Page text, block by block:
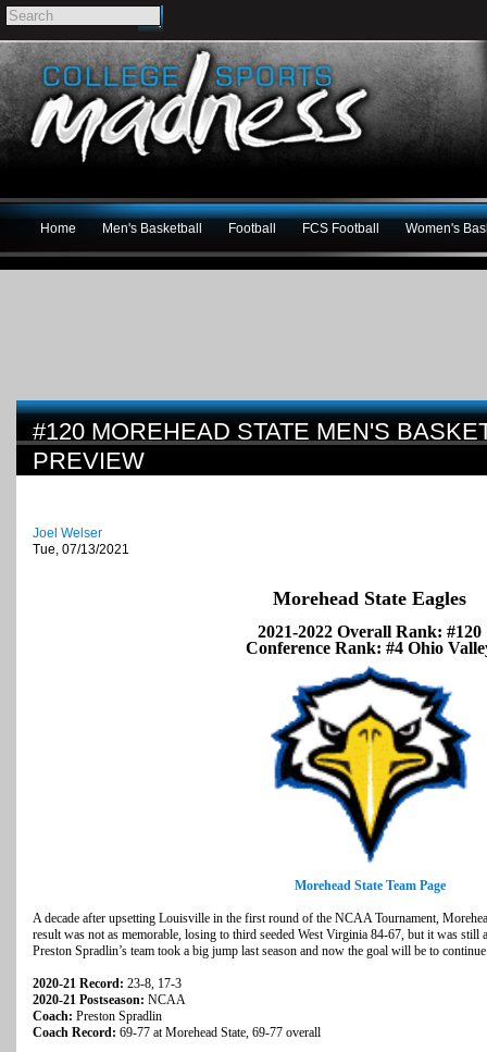
Home Men's Basketball Football FCS Football Women's
#120 MOREHEAD STATE MEN'S
PREVIEW
Joel Welser
Tue, 07/13/2021
Morehead State Eagles
2021-2022 Overall Rank: #120
Conference Rank: #4 Ohio
Morehead State Team Page
A decade after upsetting Louisville in the first round of the NCAA Tournament,
result was not as memorable, losing to third seeded West Virginia 84-67, but it was still
Preston Spradlin’s team took a big jump last season and now the goal will be to
2020-21 Record: 23-8, 17-3
2020-21 Postseason: NCAA
Coach: Preston Spradlin
Coach Record: 69-77 at Morehead State, 69-77 overall